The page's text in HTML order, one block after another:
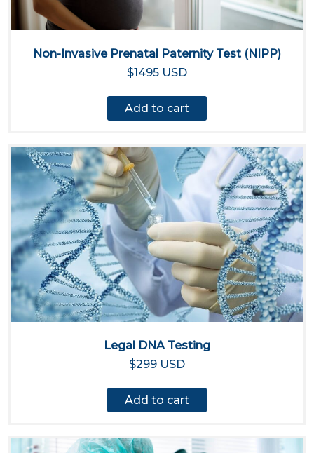
Non-Invasive Prenatal Paternity Test (NIPP)
$1495 USD
Add to cart
Legal DNA Testing
$299 USD
Add to cart